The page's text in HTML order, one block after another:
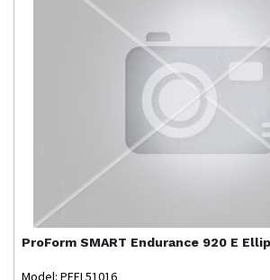
ProForm SMART Endurance 920 E
Model: PFEL51016